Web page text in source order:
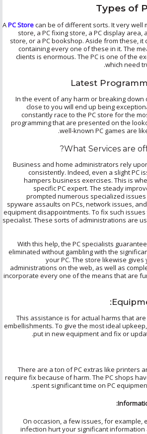
Types of
APC Storecan be of different sorts. It very well
store, a PC fixing store, a PC display area,
store, or a PC bookshop. Aside from these,
containing every one of these in it. The
clients is enormous. The PC is one of the
which need
Latest
In the event of any harm or breaking down
close to you will end up being
constantly race to the PC store for the
programming that are presented on the
well-known PC games are
What Services are
Business and home administrators rely
consistently. Indeed, even a slight PC
hampers business exercises. This is
specific PC expert. The steady
prompted numerous specialized
spyware assaults on PCs, network issues,
equipment disappointments. To fix such
specialist. These sorts of administrations are
With this help, the PC specialists
eliminated without gambling with the
your PC. The store likewise
administrations on the web, as well as
incorporate every one of the means that are
This assistance is for actual harms that
embellishments. To give the most ideal
put in new equipment and fix or
There are a ton of PC extras like printers
require fix because of harm. The PC shops
spent significant time on PC
On occasion, a few issues, for example,
infection hurt your significant information